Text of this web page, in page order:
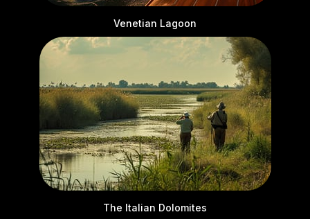
Venetian Lagoon
The Italian Dolomites